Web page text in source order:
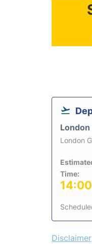
London
London
Time:
14:00
Disclaimer